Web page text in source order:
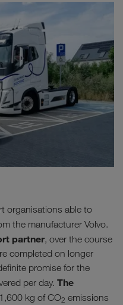
organisations able to
the manufacturer Volvo.
partner, over the course
completed on longer
promise for the
per day. The
kg of CO2 emissions